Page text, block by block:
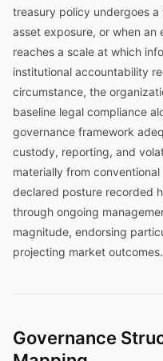
treasury policy undergoes
asset exposure, or when
reaches a scale at which
institutional accountability
circumstance, the
baseline legal compliance
governance framework
custody, reporting, and
materially from
declared posture recorded
through ongoing
magnitude, endorsing
projecting market outcomes.
Governance